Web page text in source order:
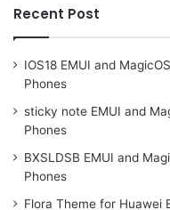
Recent Post
IOS18 EMUI and
Phones
sticky note EMUI and
Phones
BXSLDSB EMUI and
Phones
Flora Theme for Huawei